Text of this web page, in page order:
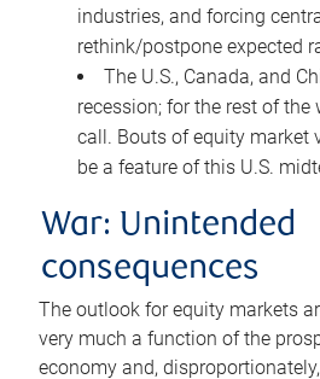
industries, and forcing
rethink/postpone expected
The U.S., Canada, and
recession; for the rest of the
call. Bouts of equity market
be a feature of this U.S.
War: Unintended
consequences
The outlook for equity markets
very much a function of the
economy and,